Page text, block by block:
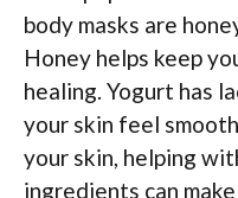
body masks are
Honey helps keep
healing. Yogurt has
your skin feel
your skin, helping
ingredients can